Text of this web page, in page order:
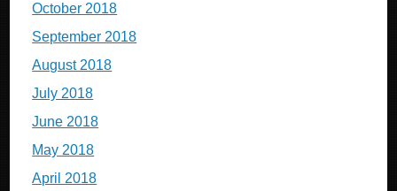
October 2018
September 2018
August 2018
July 2018
June 2018
May 2018
April 2018